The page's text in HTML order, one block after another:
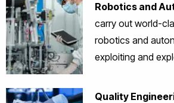
Robotics and
carry out world-
robotics and
exploiting and
industrial and
Quality